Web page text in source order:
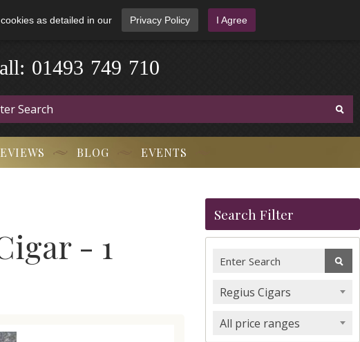
as detailed in our Privacy Policy I Agree
01493 749 710
BLOG EVENTS
- 1
Search Filter
Regius Cigars
All price ranges